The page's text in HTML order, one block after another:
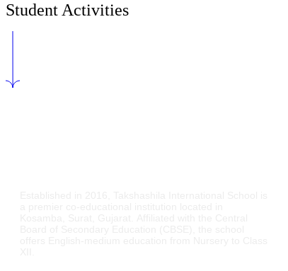
Student Activities